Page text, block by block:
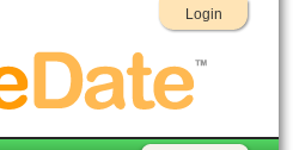
Login